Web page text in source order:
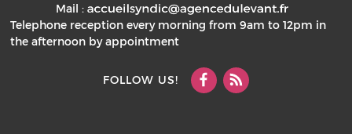
Mail :
Telephone reception every morning from 9am to 12pm in
the afternoon by appointment
FOLLOW US!